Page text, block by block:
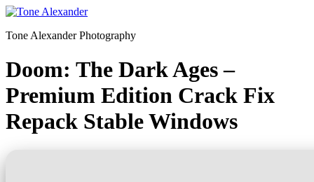
Skip
content
Tone Alexander Photography
Doom: The Dark Ages –
Premium Edition Crack Fix
Repack Stable Windows